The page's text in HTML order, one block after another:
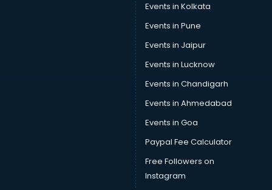
Events in Kolkata
Events in Pune
Events in Jaipur
Events in Lucknow
Events in Chandigarh
Events in Ahmedabad
Events in Goa
Paypal Fee Calculator
Free Followers on
Instagram